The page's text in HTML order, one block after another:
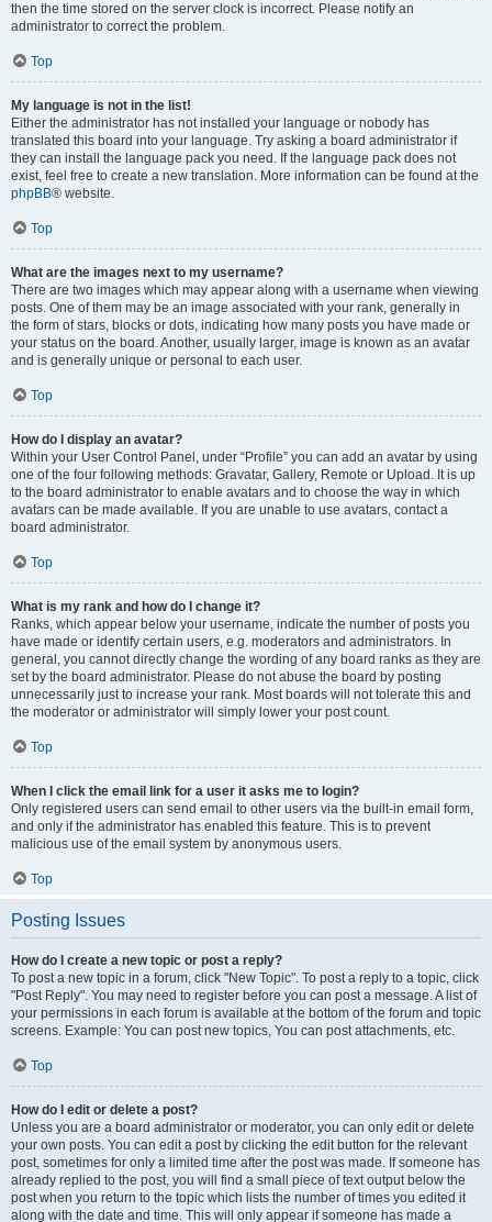
then the time stored on the server clock is incorrect. Please notify an
administrator to correct the problem.
Top
My language is not in the list!
Either the administrator has not installed your language or nobody has
translated this board into your language. Try asking a board administrator if
they can install the language pack you need. If the language pack does not
exist, feel free to create a new translation. More information can be found at the
phpBB® website.
Top
What are the images next to my username?
There are two images which may appear along with a username when viewing
posts. One of them may be an image associated with your rank, generally in
the form of stars, blocks or dots, indicating how many posts you have made or
your status on the board. Another, usually larger, image is known as an avatar
and is generally unique or personal to each user.
Top
How do I display an avatar?
Within your User Control Panel, under “Profile” you can add an avatar by using
one of the four following methods: Gravatar, Gallery, Remote or Upload. It is up
to the board administrator to enable avatars and to choose the way in which
avatars can be made available. If you are unable to use avatars, contact a
board administrator.
Top
What is my rank and how do I change it?
Ranks, which appear below your username, indicate the number of posts you
have made or identify certain users, e.g. moderators and administrators. In
general, you cannot directly change the wording of any board ranks as they are
set by the board administrator. Please do not abuse the board by posting
unnecessarily just to increase your rank. Most boards will not tolerate this and
the moderator or administrator will simply lower your post count.
Top
When I click the email link for a user it asks me to login?
Only registered users can send email to other users via the built-in email form,
and only if the administrator has enabled this feature. This is to prevent
malicious use of the email system by anonymous users.
Top
Posting Issues
How do I create a new topic or post a reply?
To post a new topic in a forum, click "New Topic". To post a reply to a topic, click
"Post Reply". You may need to register before you can post a message. A list of
your permissions in each forum is available at the bottom of the forum and topic
screens. Example: You can post new topics, You can post attachments, etc.
Top
How do I edit or delete a post?
Unless you are a board administrator or moderator, you can only edit or delete
your own posts. You can edit a post by clicking the edit button for the relevant
post, sometimes for only a limited time after the post was made. If someone has
already replied to the post, you will find a small piece of text output below the
post when you return to the topic which lists the number of times you edited it
along with the date and time. This will only appear if someone has made a